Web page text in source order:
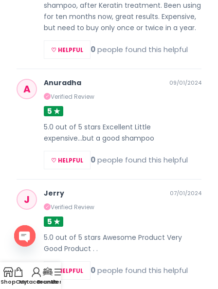
shampoo, after Keratin treatment. Been using
for ten months now, great results. Expensive,
but need to buy only once or twice in a year.
♡ HELPFUL 0people found this helpful
A Anuradha
✓ Verified Review
09/01/2024
5 ★
5.0 out of 5 stars Excellent Little
expensive...but a good shampoo
♡ HELPFUL 0people found this helpful
J Jerry
✓ Verified Review
07/01/2024
5 ★
5.0 out of 5 stars Awesome Product Very
Good Product . .
♡ HELPFUL 0people found this helpful
ShopCart
My account
Brands
Menu
chaty